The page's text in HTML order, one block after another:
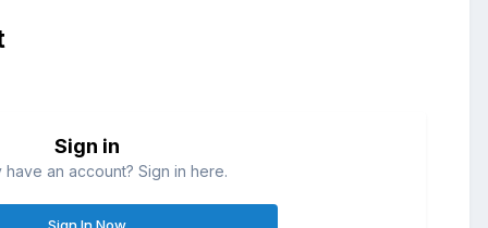
Sign in
have an account? Sign in here.